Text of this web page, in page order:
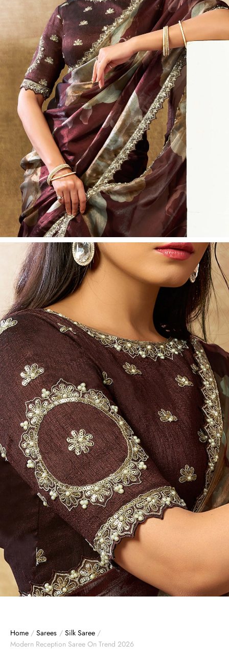
Home / Sarees / Silk Saree /
Modern Reception Saree On Trend 2026